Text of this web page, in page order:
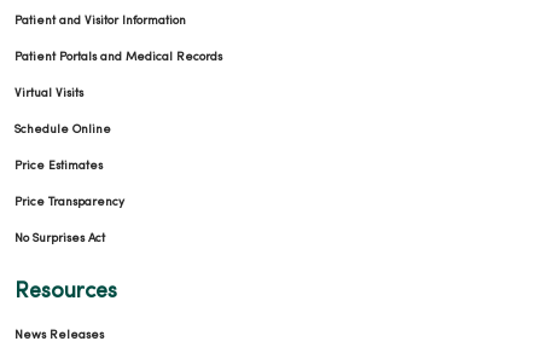
Patient and Visitor Information
Patient Portals and Medical Records
Virtual Visits
Schedule Online
Price Estimates
Price Transparency
No Surprises Act
Resources
News Releases